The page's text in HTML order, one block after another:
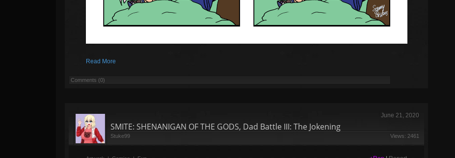
Read More
Comments (0)
June 21, 2020
SMITE: SHENANIGAN OF THE GODS, Dad Battle III: The Jokening
Views: 2461
Stuke99